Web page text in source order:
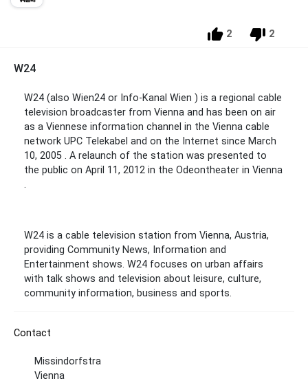
2 2
W24
W24 (also Wien24 or Info-Kanal Wien ) is a regional cable
television broadcaster from Vienna and has been on air
as a Viennese information channel in the Vienna cable
network UPC Telekabel and on the Internet since March
10, 2005 . A relaunch of the station was presented to
the public on April 11, 2012 in the Odeontheater in Vienna
.
W24 is a cable television station from Vienna, Austria,
providing Community News, Information and
Entertainment shows. W24 focuses on urban affairs
with talk shows and television about leisure, culture,
community information, business and sports.
Contact
Missindorfstra
Vienna